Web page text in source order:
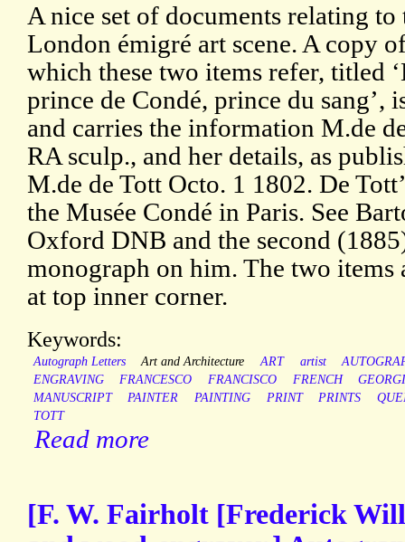
A nice set of documents relating to
London émigré art scene. A copy
which these two items refer, titled
prince de Condé, prince du
and carries the information M.de
RA sculp., and her details, as
M.de de Tott Octo. 1 1802. De
the Musée Condé in Paris. See
Oxford DNB and the second
monograph on him. The two items
at top inner corner.
Keywords:
Autograph Letters Art and Architecture ART artist
ENGRAVING
FRANCESCO FRANCISCO FRENCH
MANUSCRIPT
PAINTER PAINTING PRINT PRINTS
TOTT
Read more
[F. W. Fairholt [Frederick